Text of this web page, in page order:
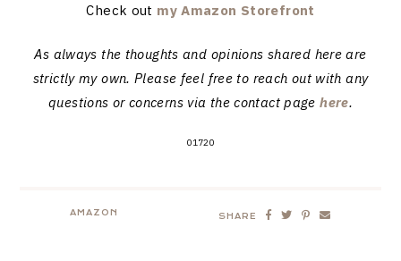
Check out my Amazon Storefront
As always the thoughts and opinions shared here are
strictly my own. Please feel free to reach out with any
questions or concerns via the contact pagehere.
01720
AMAZON SHARE